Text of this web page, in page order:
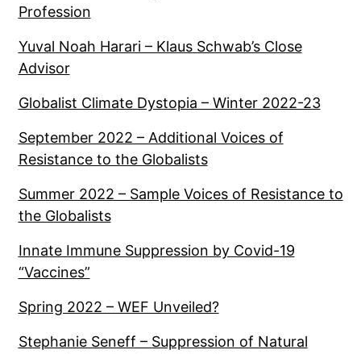
Profession
Yuval Noah Harari – Klaus Schwab’s Close
Advisor
Globalist Climate Dystopia – Winter 2022-23
September 2022 – Additional Voices of
Resistance to the Globalists
Summer 2022 – Sample Voices of Resistance to
the Globalists
Innate Immune Suppression by Covid-19
“Vaccines”
Spring 2022 – WEF Unveiled?
Stephanie Seneff – Suppression of Natural